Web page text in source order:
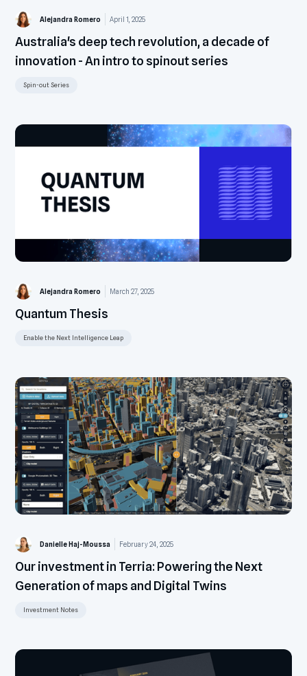
Alejandra Romero April 1, 2025
Australia's deep tech revolution, a decade of
innovation - An intro to spinout series
Spin-out Series
Alejandra Romero March 27, 2025
Quantum Thesis
Enable the Next Intelligence Leap
Danielle Haj-Moussa February 24, 2025
Our investment in Terria: Powering the Next
Generation of maps and Digital Twins
Investment Notes